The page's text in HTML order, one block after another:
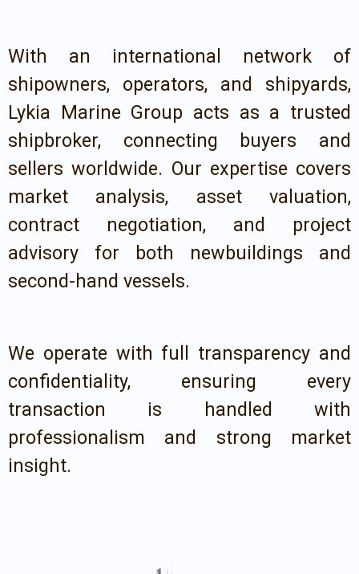
With an international network of
shipowners, operators, and shipyards,
Lykia Marine Group acts as a trusted
shipbroker, connecting buyers and
sellers worldwide. Our expertise covers
market analysis, asset valuation,
contract negotiation, and project
advisory for both newbuildings and
second-hand vessels.
We operate with full transparency and
confidentiality, ensuring every
transaction is handled with
professionalism and strong market
insight.